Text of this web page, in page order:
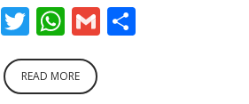
Facebook
Twitter
WhatsApp
Gmail
READ MORE